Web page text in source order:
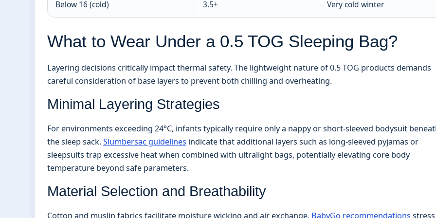
Below 16 (cold) 3.5+ Very cold winter
What to Wear Under a 0.5 TOG Sleeping Bag?
Layering decisions critically impact thermal safety. The lightweight nature of 0.5 TOG products demands
careful consideration of base layers to prevent both chilling and overheating.
Minimal Layering Strategies
For environments exceeding 24°C, infants typically require only a nappy or short-sleeved bodysuit
the sleep sack.Slumbersac guidelines indicate that additional layers such as long-sleeved pyjamas or
sleepsuits trap excessive heat when combined with ultralight bags, potentially elevating core body
temperature beyond safe parameters.
Material Selection and Breathability
Cotton and muslin fabrics facilitate moisture wicking and air exchange. BabyGo recommendations stress